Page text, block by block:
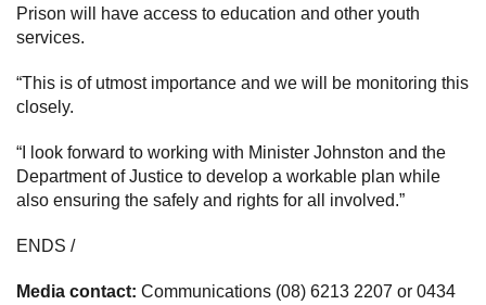
Prison will have access to education and other youth
services.
“This is of utmost importance and we will be monitoring this
closely.
“I look forward to working with Minister Johnston and the
Department of Justice to develop a workable plan while
also ensuring the safely and rights for all involved.”
ENDS /
Media contact: Communications (08) 6213 2207 or 0434